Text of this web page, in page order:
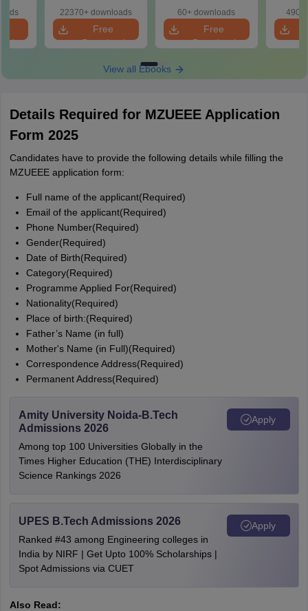
22370+ downloads
Free
Download
60+ downloads
Free
Download
490+
View all Ebooks
Details Required for MZUEEE Application
Form 2025
Candidates have to provide the following details while filling the
MZUEEE application form:
Full name of the applicant(Required)
Email of the applicant(Required)
Phone Number(Required)
Gender(Required)
Date of Birth(Required)
Category(Required)
Programme Applied For(Required)
Nationality(Required)
Place of birth:(Required)
Father’s Name (in full)
Mother's Name (in Full)(Required)
Correspondence Address(Required)
Permanent Address(Required)
Amity University Noida-B.Tech
Admissions 2026
Among top 100 Universities Globally in the
Times Higher Education (THE) Interdisciplinary
Science Rankings 2026
Apply
UPES B.Tech Admissions 2026
Ranked #43 among Engineering colleges in
India by NIRF | Get Upto 100% Scholarships |
Spot Admissions via CUET
Apply
Also Read: